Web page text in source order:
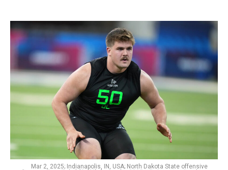
Mar 2, 2025; Indianapolis, IN, USA; North Dakota State offensive